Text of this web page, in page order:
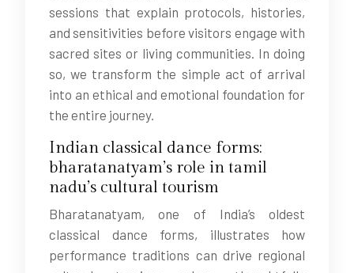
sessions that explain protocols, histories,
and sensitivities before visitors engage with
sacred sites or living communities. In doing
so, we transform the simple act of arrival
into an ethical and emotional foundation for
the entire journey.
Indian classical dance forms:
bharatanatyam’s role in tamil
nadu’s cultural tourism
Bharatanatyam, one of India’s oldest
classical dance forms, illustrates how
performance traditions can drive regional